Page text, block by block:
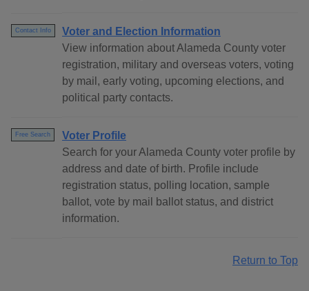
Contact Info
Voter and Election Information
View information about Alameda County voter
registration, military and overseas voters, voting
by mail, early voting, upcoming elections, and
political party contacts.
Free Search
Voter Profile
Search for your Alameda County voter profile by
address and date of birth. Profile include
registration status, polling location, sample
ballot, vote by mail ballot status, and district
information.
Return to Top